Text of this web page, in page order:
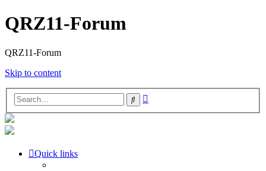
QRZ11-Forum
QRZ11-Forum
Skip to content
Search
Quick links